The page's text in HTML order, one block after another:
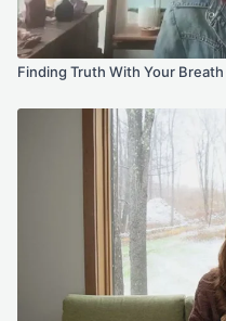
Finding Truth With Your Breath